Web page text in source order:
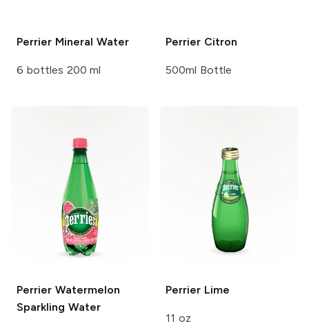
Perrier Mineral Water
6 bottles 200 ml
Perrier Citron
500ml Bottle
Perrier Watermelon
Sparkling Water
Perrier Lime
11 oz